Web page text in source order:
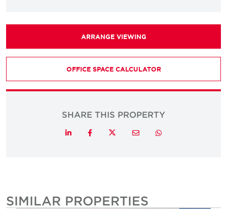
ARRANGE VIEWING
OFFICE SPACE CALCULATOR
SHARE THIS PROPERTY
LinkedInFacebookTwitterEmail Whatsapp
SIMILAR PROPERTIES